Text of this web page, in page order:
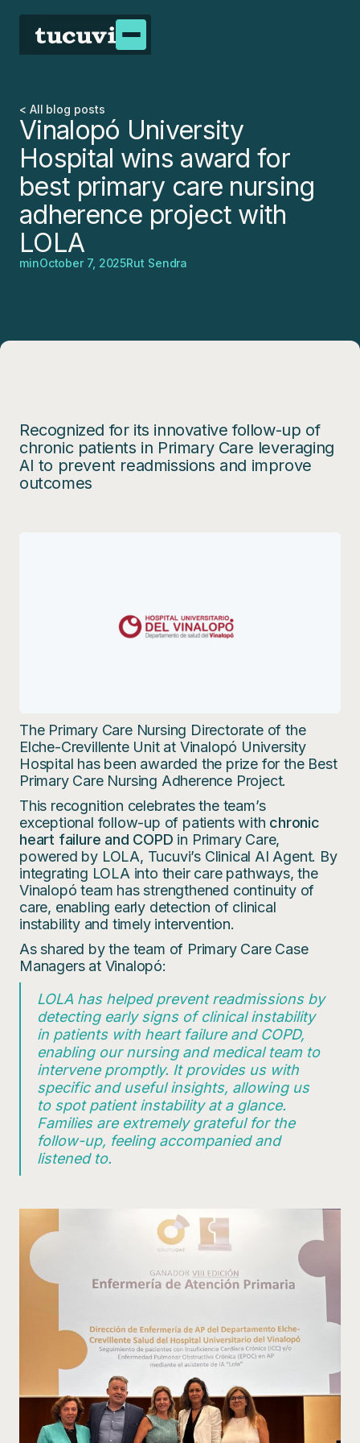
< All blog posts
Vinalopó University
Hospital wins award for
best primary care nursing
adherence project with
LOLA
minOctober 7, 2025Rut Sendra
Recognized for its innovative follow-up of
chronic patients in Primary Care leveraging
AI to prevent readmissions and improve
outcomes
The Primary Care Nursing Directorate of the
Elche-Crevillente Unit at Vinalopó University
Hospital has been awarded the prize for the Best
Primary Care Nursing Adherence Project.
This recognition celebrates the team’s
exceptional follow-up of patients with chronic
heart failure and COPD in Primary Care,
powered by LOLA, Tucuvi’s Clinical AI Agent. By
integrating LOLA into their care pathways, the
Vinalopó team has strengthened continuity of
care, enabling early detection of clinical
instability and timely intervention.
As shared by the team of Primary Care Case
Managers at Vinalopó:
LOLA has helped prevent readmissions by
detecting early signs of clinical instability
in patients with heart failure and COPD,
enabling our nursing and medical team to
intervene promptly. It provides us with
specific and useful insights, allowing us
to spot patient instability at a glance.
Families are extremely grateful for the
follow-up, feeling accompanied and
listened to.